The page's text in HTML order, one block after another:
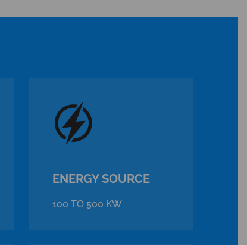
ENERGY SOURCE
100 TO 500 KW